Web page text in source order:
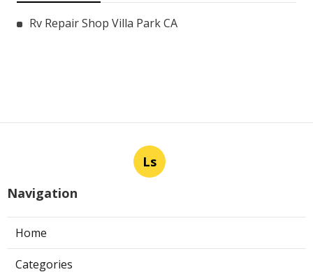
Rv Repair Shop Villa Park CA
Ls
Navigation
Home
Categories